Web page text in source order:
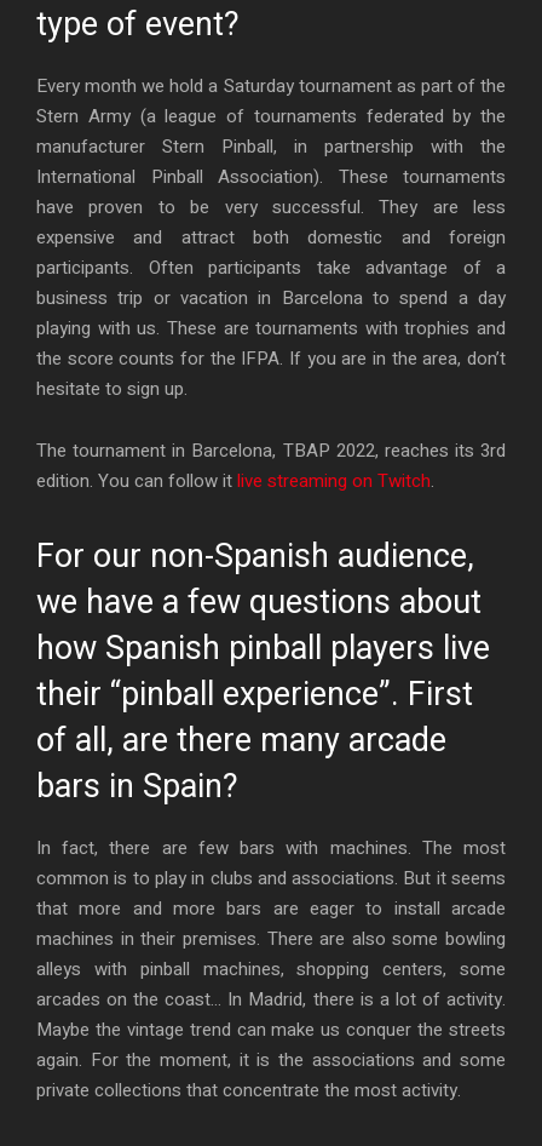
type of event?
Every month we hold a Saturday tournament as part of the
Stern Army (a league of tournaments federated by the
manufacturer Stern Pinball, in partnership with the
International Pinball Association). These tournaments
have proven to be very successful. They are less
expensive and attract both domestic and foreign
participants. Often participants take advantage of a
business trip or vacation in Barcelona to spend a day
playing with us. These are tournaments with trophies and
the score counts for the IFPA. If you are in the area, don’t
hesitate to sign up.
The tournament in Barcelona, TBAP 2022, reaches its 3rd
edition. You can follow itlive streaming on Twitch.
For our non-Spanish audience,
we have a few questions about
how Spanish pinball players live
their “pinball experience”. First
of all, are there many arcade
bars in Spain?
In fact, there are few bars with machines. The most
common is to play in clubs and associations. But it seems
that more and more bars are eager to install arcade
machines in their premises. There are also some bowling
alleys with pinball machines, shopping centers, some
arcades on the coast… In Madrid, there is a lot of activity.
Maybe the vintage trend can make us conquer the streets
again. For the moment, it is the associations and some
private collections that concentrate the most activity.